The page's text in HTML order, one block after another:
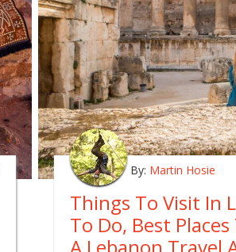
By: Martin Hosie
Things To Visit In
To Do, Best